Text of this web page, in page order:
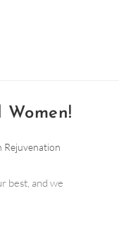
Rejuvenation
best, and we